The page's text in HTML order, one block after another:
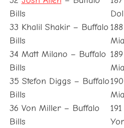
Bills
33 Khalil Shakir – Buffalo
Bills
34 Matt Milano – Buffalo
Bills
35 Stefon Diggs – Buffalo
Bills
36 Von Miller – Buffalo
Bills